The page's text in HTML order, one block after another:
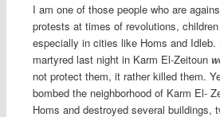
I am one of those people who are
protests at times of revolutions,
especially in cities like Homs and Idleb.
martyred last night in Karm El-Zeitoun
not protect them, it rather killed them.
bombed the neighborhood of Karm El-
Homs and destroyed several buildings,